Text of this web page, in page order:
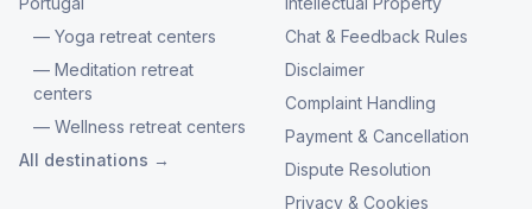
— Yoga retreat centers
— Meditation retreat
centers
— Wellness retreat centers
All destinations →
Chat & Feedback Rules
Disclaimer
Complaint Handling
Payment & Cancellation
Dispute Resolution
Privacy & Cookies